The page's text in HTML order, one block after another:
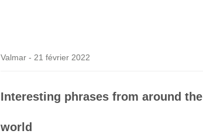
Valmar - 21 février 2022
Interesting phrases from around the
world